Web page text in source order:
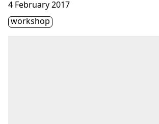
4 February 2017
Étiquette(s)
workshop